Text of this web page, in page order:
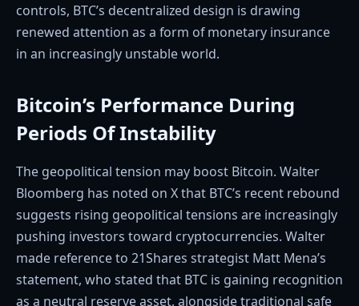
controls, BTC’s decentralized design is drawing
renewed attention as a form of monetary insurance
in an increasingly unstable world.
Bitcoin’s Performance During
Periods Of Instability
The geopolitical tension may boost Bitcoin. Walter
Bloomberg has noted on X that BTC’s recent rebound
suggests rising geopolitical tensions are increasingly
pushing investors toward cryptocurrencies. Walter
made reference to 21Shares strategist Matt Mena’s
statement, who stated that BTC is gaining recognition
as a neutral reserve asset, alongside traditional safe